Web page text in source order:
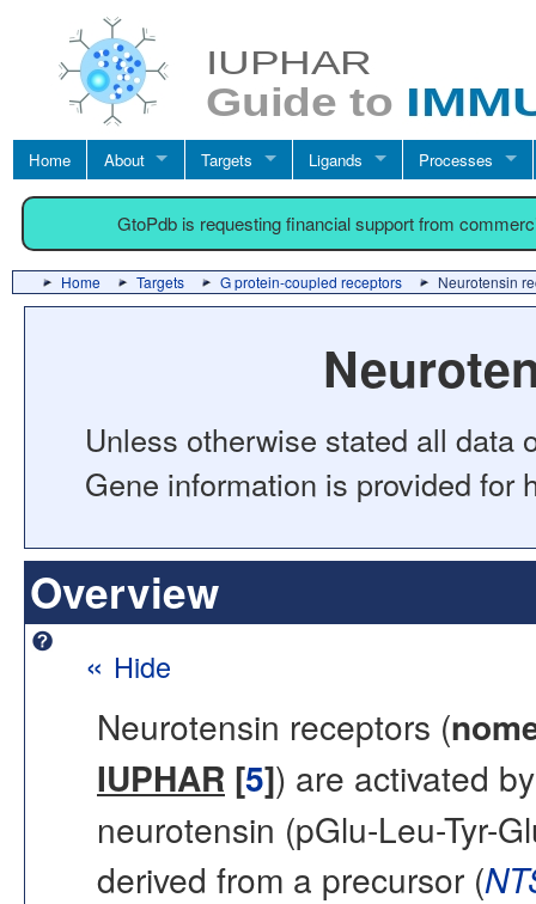
Home About Targets Ligands Processes
GtoPdb is requesting financial support from
Home Targets G protein-coupled receptors Neurotensin
Unless otherwise stated all data
Gene information is provided for
Overview
« Hide
Neurotensin receptors (
IUPHAR [5]) are activated
neurotensin (pGlu-Leu-Tyr-
derived from a precursor (